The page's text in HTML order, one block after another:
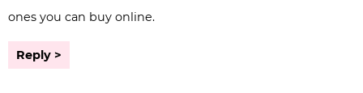
ones you can buy online.
Reply